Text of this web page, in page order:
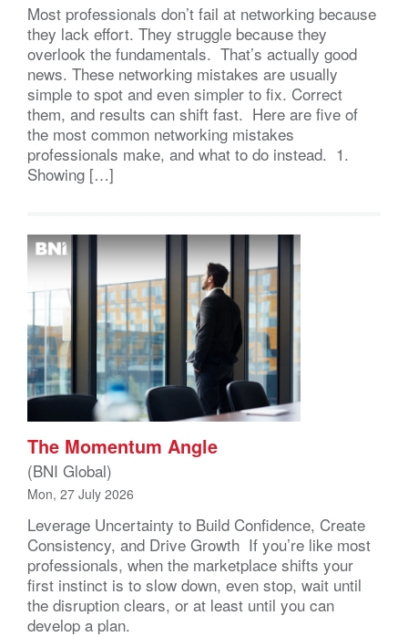
Most professionals don’t fail at networking because
they lack effort. They struggle because they
overlook the fundamentals. That’s actually good
news. These networking mistakes are usually
simple to spot and even simpler to fix. Correct
them, and results can shift fast. Here are five of
the most common networking mistakes
professionals make, and what to do instead. 1.
Showing […]
The Momentum Angle
(BNI Global)
Mon, 27 July 2026
Leverage Uncertainty to Build Confidence, Create
Consistency, and Drive Growth If you’re like most
professionals, when the marketplace shifts your
first instinct is to slow down, even stop, wait until
the disruption clears, or at least until you can
develop a plan.